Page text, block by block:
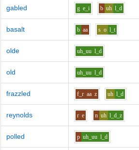
gabled g e_i b uh l_d
basalt b aa s o l_t
olde uh_uu l_d
old uh_uu l_d
frazzled f_r aa z uh l_d
reynolds r e n uh l_d_z
polled p uh_uu l_d